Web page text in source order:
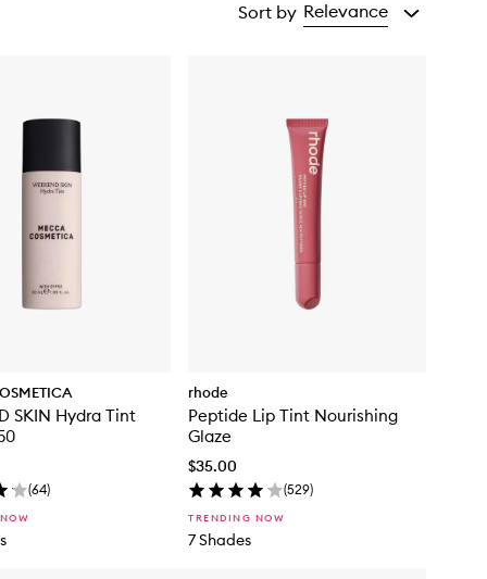
Sort by Relevance
SKIN Hydra Tint
(64)
rhode
Peptide Lip Tint Nourishing
Glaze
$35.00
(529)
TRENDING NOW
7 Shades